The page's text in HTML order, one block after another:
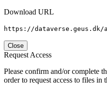
Download URL
https://
Close
Request Access
Please confirm and/or complete
order to request access to files in